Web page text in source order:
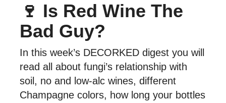
🍷 Is Red Wine The
Bad Guy?
In this week’s DECORKED digest you will
read all about fungi’s relationship with
soil, no and low-alc wines, different
Champagne colors, how long your bottles